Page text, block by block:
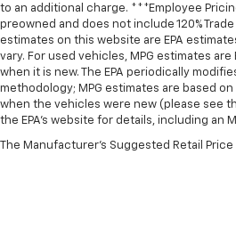
to an additional charge. ***Employee
preowned and does not include 120%
estimates on this website are EPA
vary. For used vehicles, MPG estimates
when it is new. The EPA periodically
methodology; MPG estimates are based
when the vehicles were new (please see
the EPA’s website for details, including an
The Manufacturer's Suggested Retail